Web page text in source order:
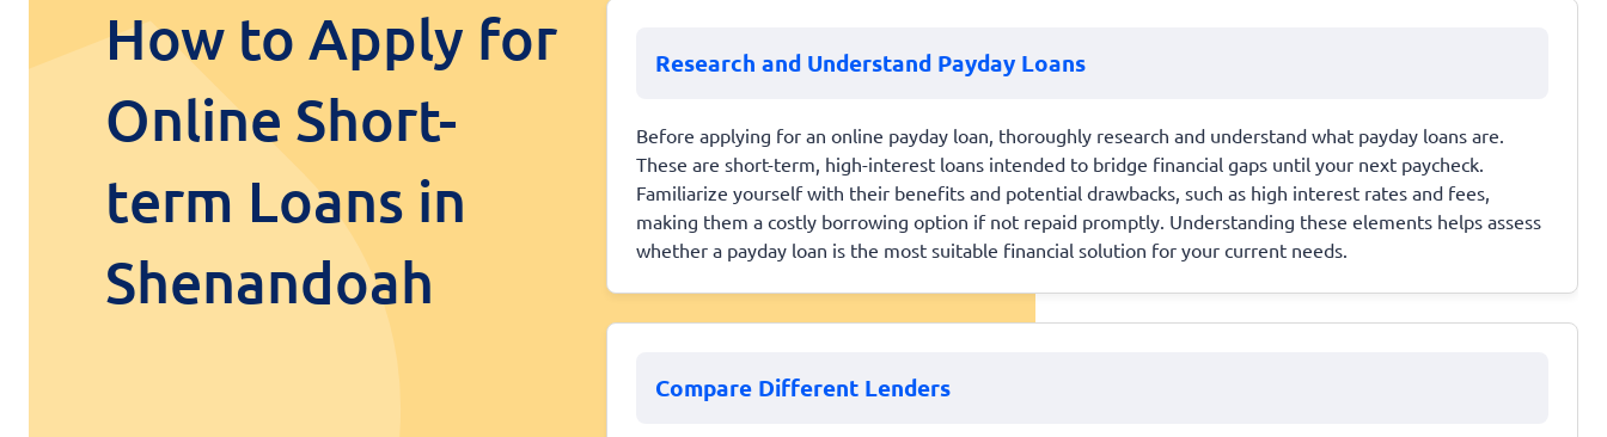
How to Apply for
Online Short-
term Loans in
Shenandoah
Research and Understand Payday Loans
Before applying for an online payday loan, thoroughly research and understand what payday loans are.
These are short-term, high-interest loans intended to bridge financial gaps until your next paycheck.
Familiarize yourself with their benefits and potential drawbacks, such as high interest rates and fees,
making them a costly borrowing option if not repaid promptly. Understanding these elements helps assess
whether a payday loan is the most suitable financial solution for your current needs.
Compare Different Lenders